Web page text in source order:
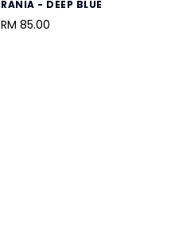
RANIA - DEEP BLUE
RM 85.00